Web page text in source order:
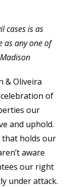
cases is as
as any one of
& Oliveira
of
our
and uphold.
that holds our
aware
our right
under attack.